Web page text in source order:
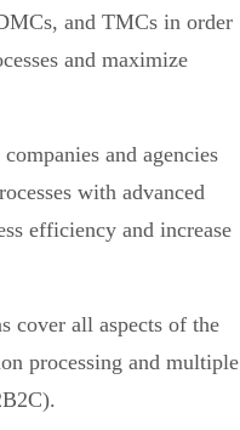
and TMCs in order
and maximize
and agencies
with advanced
efficiency and increase
cover all aspects of the
processing and multiple